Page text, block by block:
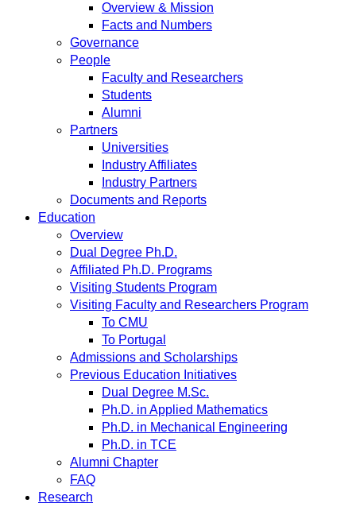
Overview & Mission
Facts and Numbers
Governance
People
Faculty and Researchers
Students
Alumni
Partners
Universities
Industry Affiliates
Industry Partners
Documents and Reports
Education
Overview
Dual Degree Ph.D.
Affiliated Ph.D. Programs
Visiting Students Program
Visiting Faculty and Researchers Program
To CMU
To Portugal
Admissions and Scholarships
Previous Education Initiatives
Dual Degree M.Sc.
Ph.D. in Applied Mathematics
Ph.D. in Mechanical Engineering
Ph.D. in TCE
Alumni Chapter
FAQ
Research